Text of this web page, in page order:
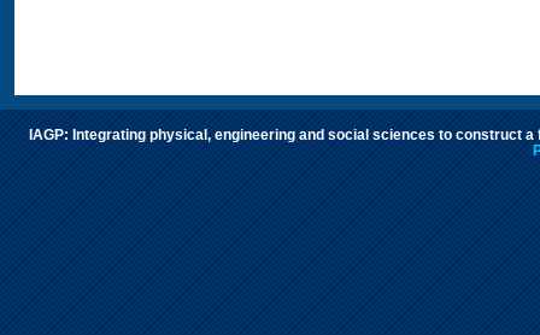
IAGP: Integrating physical, engineering and social sciences to construct